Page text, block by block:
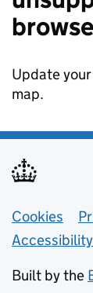
Update
map.
Cookies
Built by the